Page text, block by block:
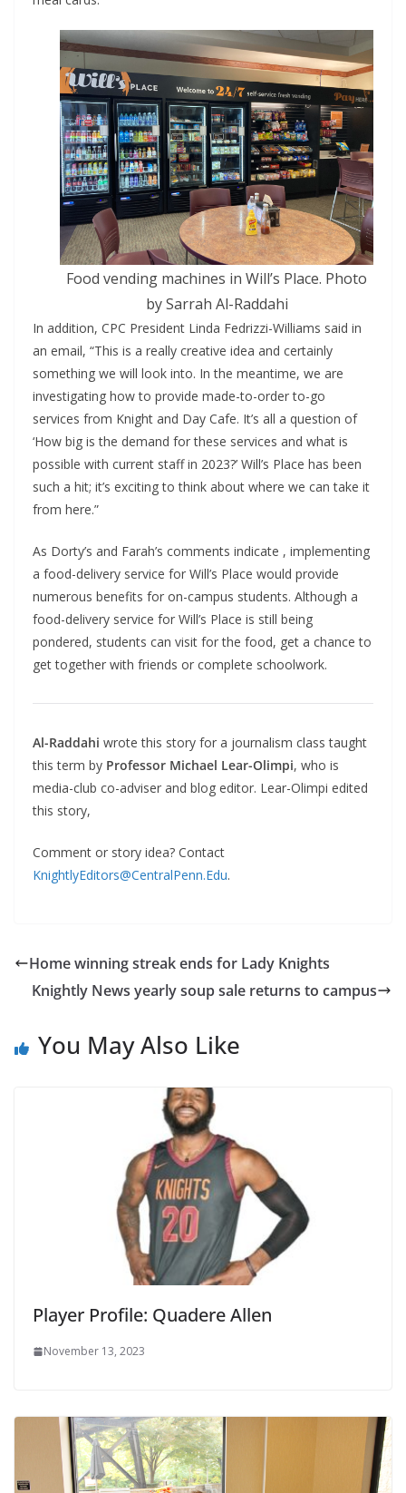
Food vending machines in Will’s Place. Photo
by Sarrah Al-Raddahi
In addition, CPC President Linda Fedrizzi-Williams said in
an email, “This is a really creative idea and certainly
something we will look into. In the meantime, we are
investigating how to provide made-to-order to-go
services from Knight and Day Cafe. It’s all a question of
‘How big is the demand for these services and what is
possible with current staff in 2023?’ Will’s Place has been
such a hit; it’s exciting to think about where we can take it
from here.”
As Dorty’s and Farah’s comments indicate , implementing
a food-delivery service for Will’s Place would provide
numerous benefits for on-campus students. Although a
food-delivery service for Will’s Place is still being
pondered, students can visit for the food, get a chance to
get together with friends or complete schoolwork.
Al-Raddahi wrote this story for a journalism class taught
this term by Professor Michael Lear-Olimpi, who is
media-club co-adviser and blog editor. Lear-Olimpi edited
this story,
Comment or story idea? Contact
KnightlyEditors@CentralPenn.Edu.
Home winning streak ends for Lady Knights
Knightly News yearly soup sale returns to campus
You May Also Like
Player Profile: Quadere Allen
November 13, 2023